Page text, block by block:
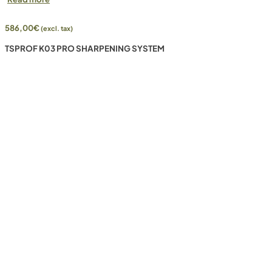
586,00€(excl. tax)
TSPROF K03 PRO SHARPENING SYSTEM